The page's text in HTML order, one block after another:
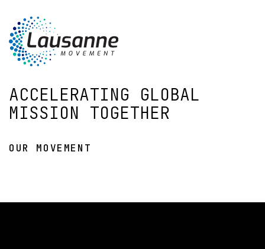
ACCELERATING GLOBAL
MISSION TOGETHER
OUR MOVEMENT